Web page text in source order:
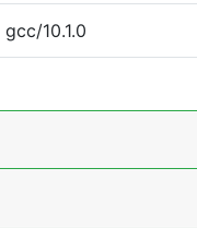
10.1.0